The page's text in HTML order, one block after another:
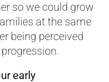
so we could grow
at the same
being perceived
early